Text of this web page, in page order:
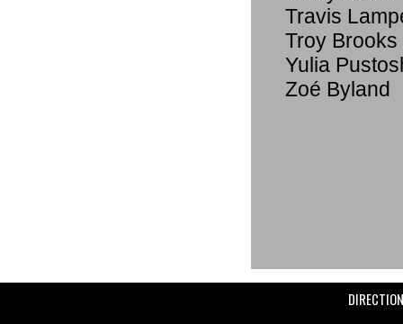
Travis
Troy Brooks
Yulia
Zoé Byland